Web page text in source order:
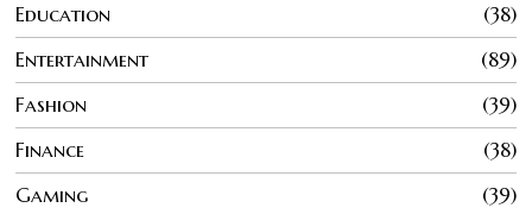
Education
38
Entertainment
89
Fashion
39
Finance
38
Gaming
39